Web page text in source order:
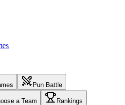
Pun Battle
a Team Rankings